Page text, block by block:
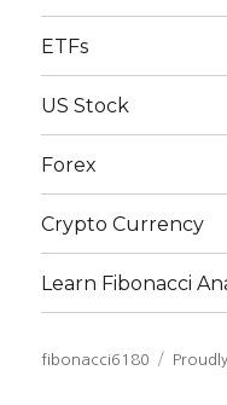
ETFs
US Stock
Forex
Crypto Currency
Learn Fibonacci
fibonacci6180